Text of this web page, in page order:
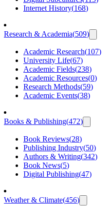
Internet History(168)
Research & Academia(509)
Academic Research(107)
University Life(67)
Academic Fields(238)
Academic Resources(0)
Research Methods(59)
Academic Events(38)
Books & Publishing(472)
Book Reviews(28)
Publishing Industry(50)
Authors & Writing(342)
Book News(5)
Digital Publishing(47)
Weather & Climate(456)